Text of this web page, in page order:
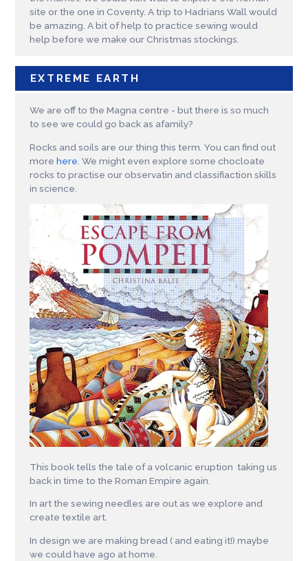
site or the one in Coventy. A trip to Hadrians Wall would
be amazing. A bit of help to practice sewing would
help before we make our Christmas stockings.
EXTREME EARTH
We are off to the Magna centre - but there is so much
to see we could go back as afamily?
Rocks and soils are our thing this term. You can find out
more here . We might even explore some chocloate
rocks to practise our observatin and classifiaction skills
in science.
This book tells the tale of a volcanic eruption taking us
back in time to the Roman Empire again.
In art the sewing needles are out as we explore and
create textile art.
In design we are making bread ( and eating it!) maybe
we could have ago at home.